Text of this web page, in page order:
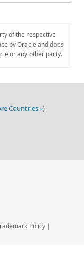
of the respective
by Oracle and does
or any other party.
Countries »)
Policy |